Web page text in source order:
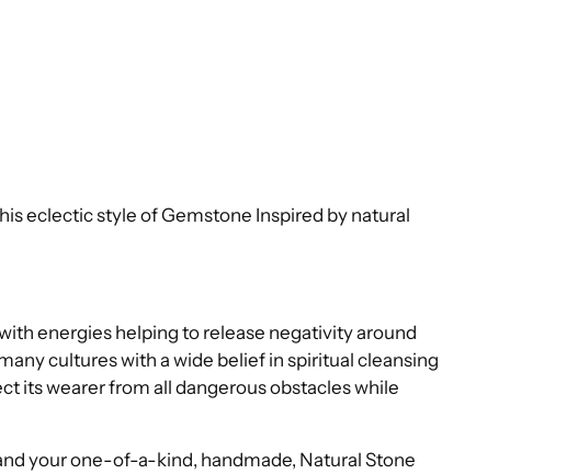
eclectic style of Gemstone Inspired by natural
energies helping to release negativity around
cultures with a wide belief in spiritual cleansing
its wearer from all dangerous obstacles while
your one-of-a-kind, handmade, Natural Stone